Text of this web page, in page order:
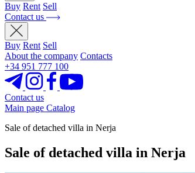
Buy Rent Sell
Contact us
Buy Rent Sell
About the company Contacts
+34 951 777 100
Contact us
Main page Catalog
Sale of detached villa in Nerja
Sale of detached villa in Nerja